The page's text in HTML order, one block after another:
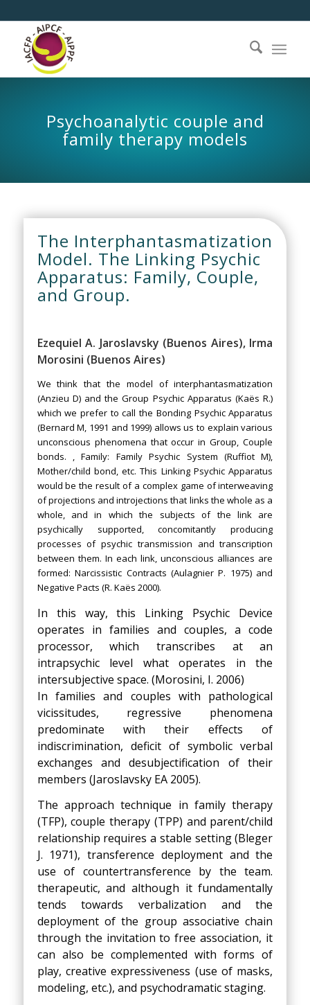
Psychoanalytic couple and
family therapy models
The Interphantasmatization
Model. The Linking Psychic
Apparatus: Family, Couple,
and Group.
Ezequiel A. Jaroslavsky (Buenos Aires), Irma
Morosini (Buenos Aires)
We think that the model of interphantasmatization
(Anzieu D) and the Group Psychic Apparatus (Kaës R.)
which we prefer to call the Bonding Psychic Apparatus
(Bernard M, 1991 and 1999) allows us to explain various
unconscious phenomena that occur in Group, Couple
bonds. , Family: Family Psychic System (Ruffiot M),
Mother/child bond, etc. This Linking Psychic Apparatus
would be the result of a complex game of interweaving
of projections and introjections that links the whole as a
whole, and in which the subjects of the link are
psychically supported, concomitantly producing
processes of psychic transmission and transcription
between them. In each link, unconscious alliances are
formed: Narcissistic Contracts (Aulagnier P. 1975) and
Negative Pacts (R. Kaës 2000).
In this way, this Linking Psychic Device
operates in families and couples, a code
processor, which transcribes at an
intrapsychic level what operates in the
intersubjective space. (Morosini, I. 2006)
In families and couples with pathological
vicissitudes, regressive phenomena
predominate with their effects of
indiscrimination, deficit of symbolic verbal
exchanges and desubjectification of their
members (Jaroslavsky EA 2005).
The approach technique in family therapy
(TFP), couple therapy (TPP) and parent/child
relationship requires a stable setting (Bleger
J. 1971), transference deployment and the
use of countertransference by the team.
therapeutic, and although it fundamentally
tends towards verbalization and the
deployment of the group associative chain
through the invitation to free association, it
can also be complemented with forms of
play, creative expressiveness (use of masks,
modeling, etc.), and psychodramatic staging.